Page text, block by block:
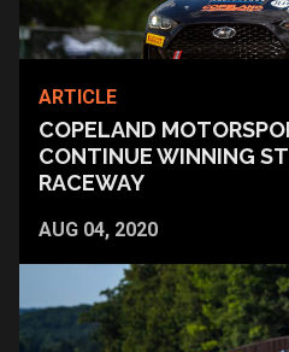
ARTICLE
AUG 04, 2020
COPELAND
CONTINUE WINNING
RACEWAY